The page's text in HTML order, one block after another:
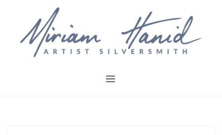
content